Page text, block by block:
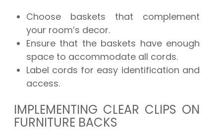
Choose baskets that complement
your room’s decor.
Ensure that the baskets have enough
space to accommodate all cords.
Label cords for easy identification and
access.
IMPLEMENTING CLEAR CLIPS ON
FURNITURE BACKS